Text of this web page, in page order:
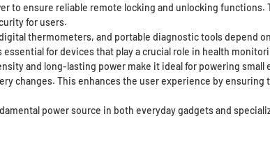
to ensure reliable remote locking and unlocking functions.
for users.
thermometers, and portable diagnostic tools depend
for devices that play a crucial role in health
and long-lasting power make it ideal for powering
changes. This enhances the user experience by
power source in both everyday gadgets and